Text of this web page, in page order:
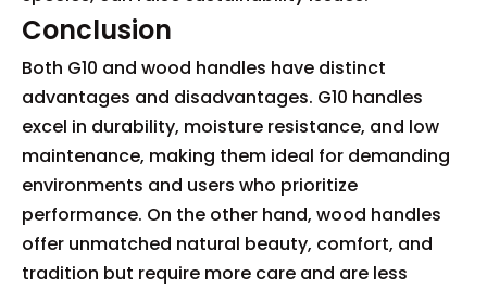
Conclusion
Both G10 and wood handles have distinct
advantages and disadvantages. G10 handles
excel in durability, moisture resistance, and low
maintenance, making them ideal for demanding
environments and users who prioritize
performance. On the other hand, wood handles
offer unmatched natural beauty, comfort, and
tradition but require more care and are less